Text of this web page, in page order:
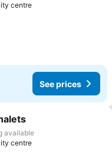
centre
See prices
favorites
available
centre